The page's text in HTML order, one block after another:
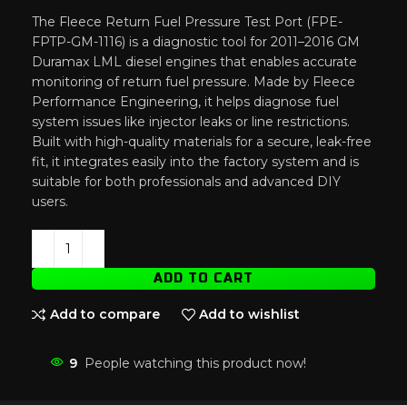
The Fleece Return Fuel Pressure Test Port (FPE-
FPTP-GM-1116) is a diagnostic tool for 2011–2016 GM
Duramax LML diesel engines that enables accurate
monitoring of return fuel pressure. Made by Fleece
Performance Engineering, it helps diagnose fuel
system issues like injector leaks or line restrictions.
Built with high-quality materials for a secure, leak-free
fit, it integrates easily into the factory system and is
suitable for both professionals and advanced DIY
users.
ADD TO CART
Add to compare Add to wishlist
9 People watching this product now!